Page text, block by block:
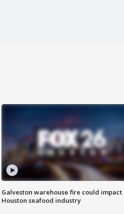
Galveston warehouse fire could impact
Houston seafood industry